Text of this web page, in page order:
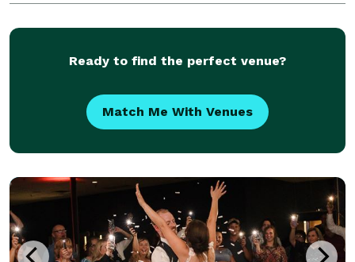
while helping them capture anything, from p
Ready to find the perfect venue?
Match Me With Venues